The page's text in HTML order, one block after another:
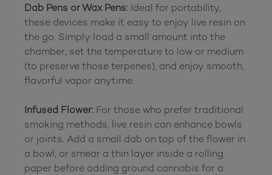
Dab Pens or Wax Pens: Ideal for portability,
these devices make it easy to enjoy live resin on
the go. Simply load a small amount into the
chamber, set the temperature to low or medium
(to preserve those terpenes), and enjoy smooth,
flavorful vapor anytime.
Infused Flower: For those who prefer traditional
smoking methods, live resin can enhance bowls
or joints. Add a small dab on top of the flower in
a bowl, or smear a thin layer inside a rolling
paper before adding ground cannabis for a